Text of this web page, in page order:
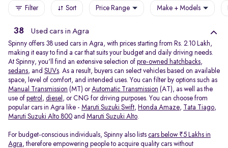
Filter Sort Price Range Make + Models
38 Used cars in Agra
Spinny offers 38 used cars in Agra, with prices starting from Rs. 2.10 Lakh,
making it easy to find a car that suits your budget and daily driving needs.
At Spinny, you'll find an extensive selection of pre-owned hatchbacks,
sedans, and SUVs. As a result, buyers can select vehicles based on available
space, level of comfort, and intended uses. You can filter by options such as
Manual Transmission (MT) orAutomatic Transmission (AT), as well as the
use of petrol , diesel , or CNG for driving purposes. You can choose from
popular cars in Agra like - Maruti Suzuki Swift, Honda Amaze, Tata Tiago,
Maruti Suzuki Alto 800 and Maruti Suzuki Alto.
For budget-conscious individuals, Spinny also lists cars below ₹5 Lakhs in
Agra, therefore empowering people to acquire quality cars without